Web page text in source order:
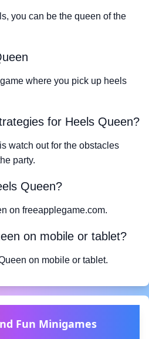
you can be the queen of the
where you pick up heels
for Heels Queen?
watch out for the obstacles
party.
Queen?
on freeapplegame.com.
on mobile or tablet?
on mobile or tablet.
Fun Minigames